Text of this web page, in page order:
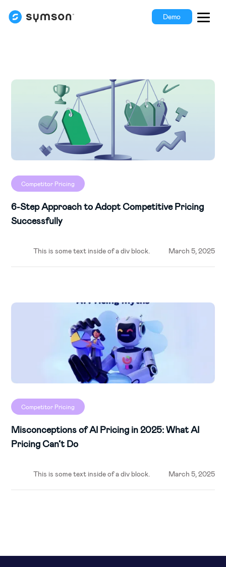
Demo
Competitor Pricing
6-Step Approach to Adopt Competitive Pricing
Successfully
This is some text inside of a div block. March 5, 2025
Competitor Pricing
Misconceptions of AI Pricing in 2025: What AI
Pricing Can’t Do
This is some text inside of a div block. March 5, 2025